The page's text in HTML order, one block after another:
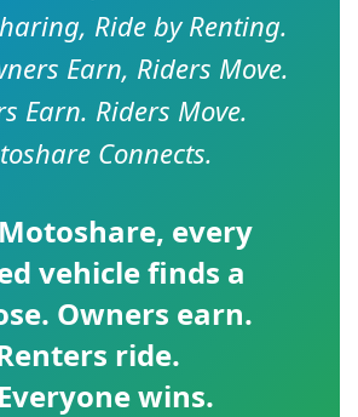
Ride by Renting.
Earn, Riders Move.
Earn. Riders Move.
Connects.
Motoshare, every
vehicle finds a
Owners earn.
ride.
wins.